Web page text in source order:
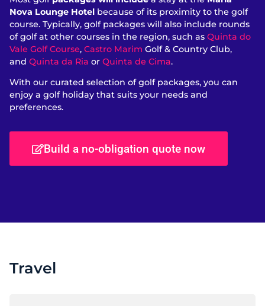
Nova Lounge Hotel because of its proximity to the golf
course. Typically, golf packages will also include rounds
of golf at other courses in the region, such as Quinta do
Vale Golf Course, Castro Marim Golf & Country Club,
and Quinta da Ria or Quinta de Cima.
With our curated selection of golf packages, you can
enjoy a golf holiday that suits your needs and
preferences.
Build a no-obligation quote now
Travel